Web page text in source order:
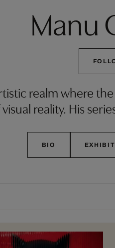
Manu
realm where
reality. His
BIO